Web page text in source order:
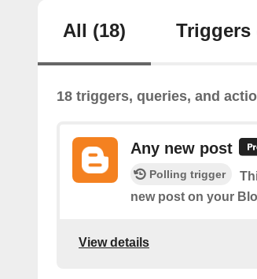
All (18) Triggers
18 triggers, queries, and
Any new post
Polling trigger
new post on your
View details